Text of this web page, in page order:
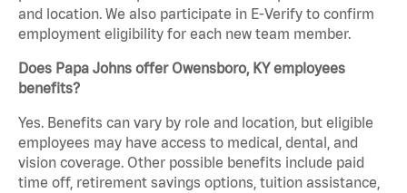
and location. We also participate in E-Verify to confirm
employment eligibility for each new team member.
Does Papa Johns offer Owensboro, KY employees
benefits?
Yes. Benefits can vary by role and location, but eligible
employees may have access to medical, dental, and
vision coverage. Other possible benefits include paid
time off, retirement savings options, tuition assistance,